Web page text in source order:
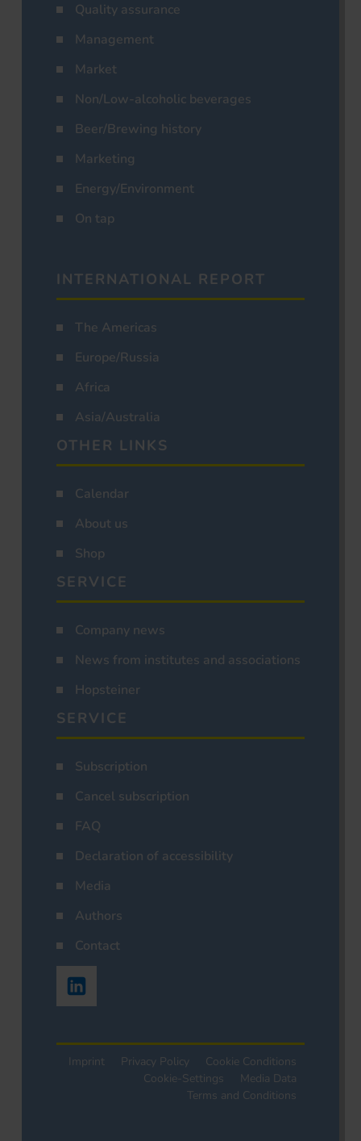
Quality assurance
Management
Market
Non/Low-alcoholic beverages
Beer/Brewing history
Marketing
Energy/Environment
On tap
INTERNATIONAL REPORT
The Americas
Europe/Russia
Africa
Asia/Australia
OTHER LINKS
Calendar
About us
Shop
SERVICE
Company news
News from institutes and associations
Hopsteiner
SERVICE
Subscription
Cancel subscription
FAQ
Declaration of accessibility
Media
Authors
Contact
Imprint Privacy Policy
Cookie Conditions
Cookie-Settings
Media Data
Terms and Conditions